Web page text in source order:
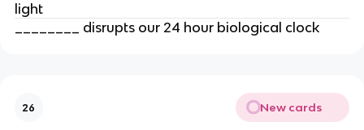
light
________ disrupts our 24 hour biological clock
26 New cards